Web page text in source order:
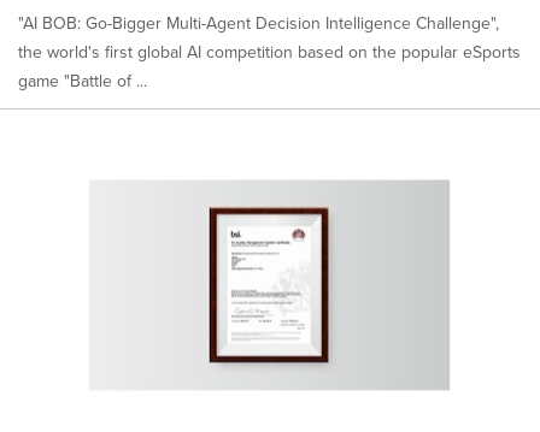
"AI BOB: Go-Bigger Multi-Agent Decision Intelligence Challenge",
the world's first global AI competition based on the popular eSports
game "Battle of ...